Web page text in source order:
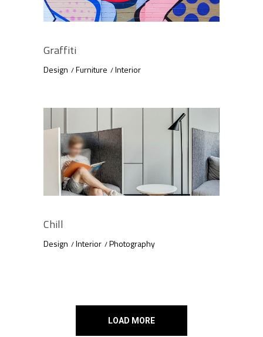
Graffiti
Design Furniture Interior
Chill
Design Interior Photography
LOAD MORE